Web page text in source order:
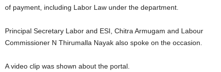
of payment, including Labor Law under the department.
Principal Secretary Labor and ESI, Chitra Armugam and Labour
Commissioner N Thirumalla Nayak also spoke on the occasion.
A video clip was shown about the portal.